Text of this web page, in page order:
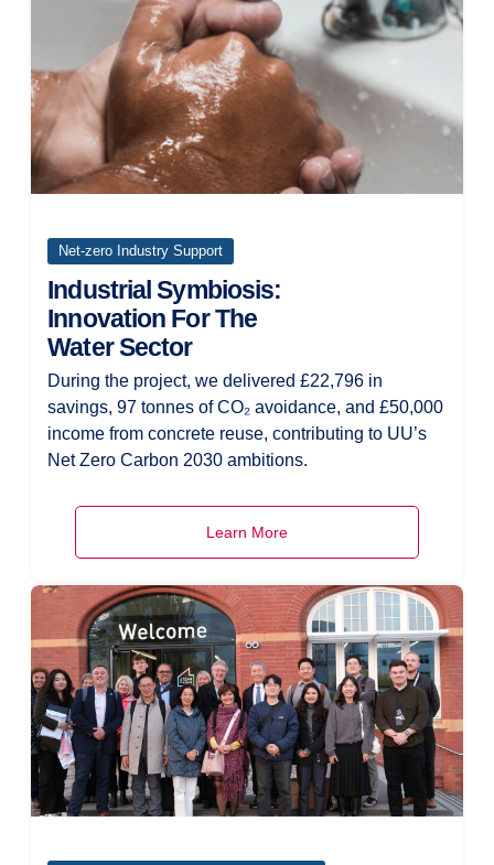
Net-zero Industry Support
Industrial Symbiosis:
Innovation For The
Water Sector
During the project, we delivered £22,796 in
savings, 97 tonnes of CO₂ avoidance, and £50,000
income from concrete reuse, contributing to UU’s
Net Zero Carbon 2030 ambitions.
Learn More